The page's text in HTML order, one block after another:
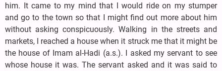
him. It came to my mind that I would ride on my stumper
and go to the town so that I might find out more about him
without asking conspicuously. Walking in the streets and
markets, I reached a house when it struck me that it might be
the house of Imam al-Hadi (a.s.). I asked my servant to see
whose house it was. The servant asked and it was said to